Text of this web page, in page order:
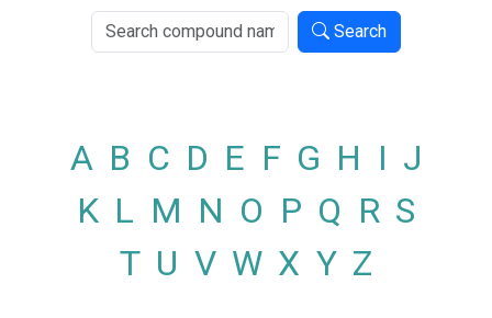
Search
A B C D E F G H I J
K L M N O P Q R S
T U V W X Y Z